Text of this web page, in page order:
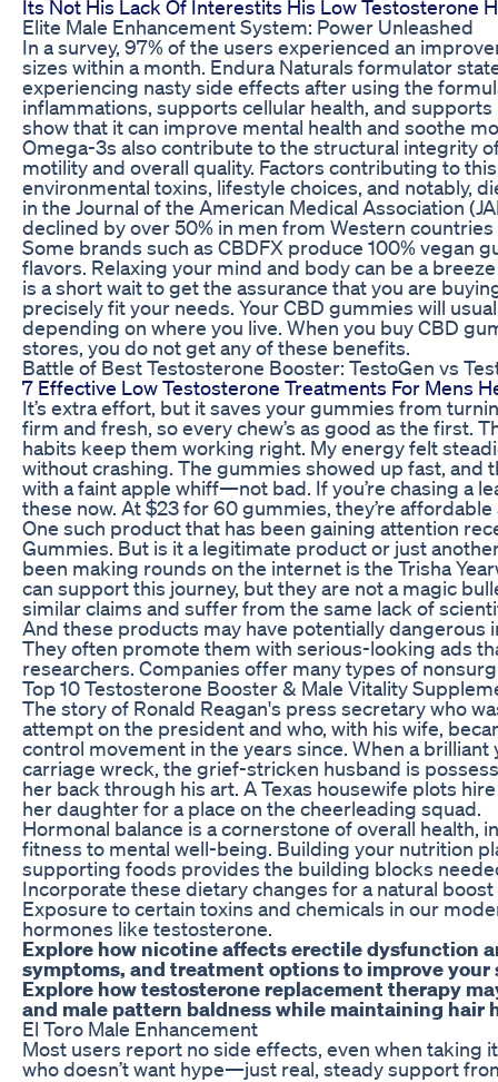
Its Not His Lack Of Interestits His Low Testosterone
Elite Male Enhancement System: Power Unleashed
In a survey, 97% of the users experienced an
sizes within a month. Endura Naturals formulator
experiencing nasty side effects after using the
inflammations, supports cellular health, and
show that it can improve mental health and soothe
Omega-3s also contribute to the structural integrity
motility and overall quality. Factors contributing to
environmental toxins, lifestyle choices, and notably,
in the Journal of the American Medical Association
declined by over 50% in men from Western
Some brands such as CBDFX produce 100% vegan
flavors. Relaxing your mind and body can be a
is a short wait to get the assurance that you are
precisely fit your needs. Your CBD gummies will
depending on where you live. When you buy CBD
stores, you do not get any of these benefits.
Battle of Best Testosterone Booster: TestoGen vs
7 Effective Low Testosterone Treatments For Mens
It’s extra effort, but it saves your gummies from
firm and fresh, so every chew’s as good as the first.
habits keep them working right. My energy felt
without crashing. The gummies showed up fast, and
with a faint apple whiff—not bad. If you’re chasing a
these now. At $23 for 60 gummies, they’re
One such product that has been gaining attention
Gummies. But is it a legitimate product or just
been making rounds on the internet is the Trisha
can support this journey, but they are not a magic
similar claims and suffer from the same lack of
And these products may have potentially dangerous
They often promote them with serious-looking ads
researchers. Companies offer many types of
Top 10 Testosterone Booster & Male Vitality
The story of Ronald Reagan's press secretary who
attempt on the president and who, with his wife,
control movement in the years since. When a
carriage wreck, the grief-stricken husband is
her back through his art. A Texas housewife plots
her daughter for a place on the cheerleading squad.
Hormonal balance is a cornerstone of overall health,
fitness to mental well-being. Building your nutrition
supporting foods provides the building blocks
Incorporate these dietary changes for a natural
Exposure to certain toxins and chemicals in our
hormones like testosterone.
Explore how nicotine affects erectile dysfunction
symptoms, and treatment options to improve
Explore how testosterone replacement therapy
and male pattern baldness while maintaining hair
El Toro Male Enhancement
Most users report no side effects, even when taking
who doesn’t want hype—just real, steady support